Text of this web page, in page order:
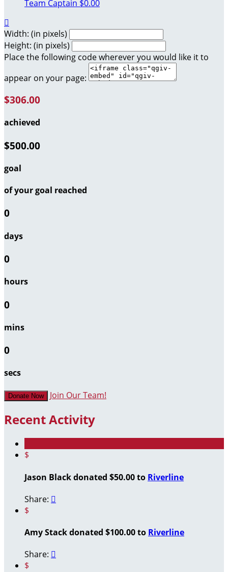
Team Captain $0.00

Width: (in pixels)
Height: (in pixels)
Place the following code wherever you would like it to
appear on your page:
$306.00
achieved
$500.00
goal
of your goal reached
0
days
0
hours
0
mins
0
secs
Donate Now Join Our Team!
Recent Activity
$
Jason Black donated $50.00 to Riverline
Share: 
$
Amy Stack donated $100.00 to Riverline
Share: 
$